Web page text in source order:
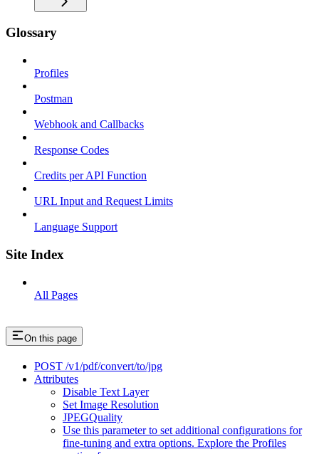
Glossary
Profiles
Postman
Webhook and Callbacks
Response Codes
Credits per API Function
URL Input and Request Limits
Language Support
Site Index
All Pages
On this page
POST /v1/pdf/convert/to/jpg
Attributes
Disable Text Layer
Set Image Resolution
JPEGQuality
Use this parameter to set additional configurations for
fine-tuning and extra options. Explore the Profiles